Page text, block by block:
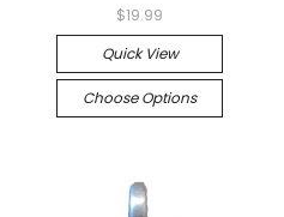
$19.99
Quick View
Choose Options